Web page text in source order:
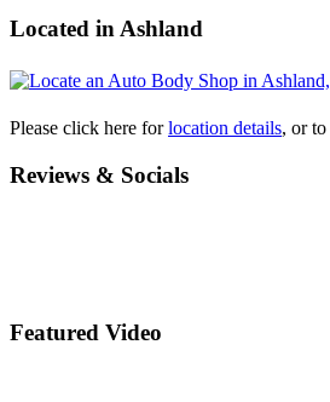
Located in Ashland
Please click here forlocation details, or to
Reviews & Socials
Featured Video